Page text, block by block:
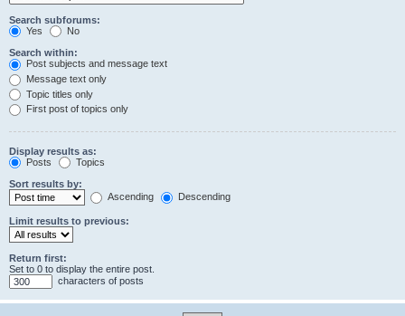
Search subforums:
Yes
No
Search within:
Post subjects and message text
Message text only
Topic titles only
First post of topics only
Display results as:
Posts
Topics
Sort results by:
Ascending
Descending
Limit results to previous:
Return first:
Set to 0 to display the entire post.
characters of posts